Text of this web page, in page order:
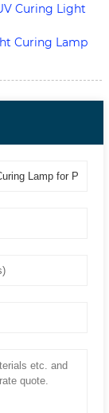
Curing Light
Curing Lamp